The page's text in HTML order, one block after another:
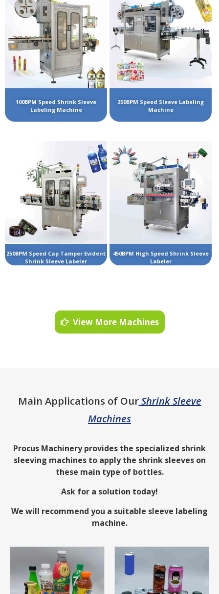
100BPM Speed Shrink Sleeve
Labeling Machine
250BPM Speed Sleeve Labeling
Machine
250BPM Speed Cap Tamper Evident
Shrink Sleeve Labeler
450BPM High Speed Shrink Sleeve
Labeler
View More Machines
Main Applications of OurShrink Sleeve
Machines
Procus Machinery provides the specialized shrink
sleeving machines to apply the shrink sleeves on
these main type of bottles.
Ask for a solution today!
We will recommend you a suitable sleeve labeling
machine.